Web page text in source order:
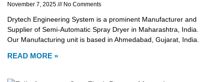
November 7, 2025 No Comments
Drytech Engineering System is a prominent Manufacturer and
Supplier of Semi-Automatic Spray Dryer in Maharashtra, India.
Our Manufacturing unit is based in Ahmedabad, Gujarat, India.
READ MORE »